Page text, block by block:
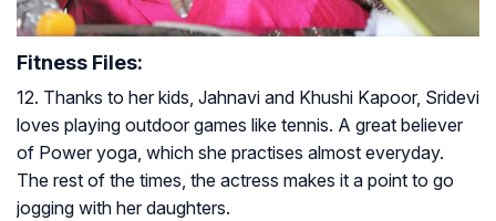
Fitness Files:
12. Thanks to her kids, Jahnavi and Khushi Kapoor, Sridevi
loves playing outdoor games like tennis. A great believer
of Power yoga, which she practises almost everyday.
The rest of the times, the actress makes it a point to go
jogging with her daughters.